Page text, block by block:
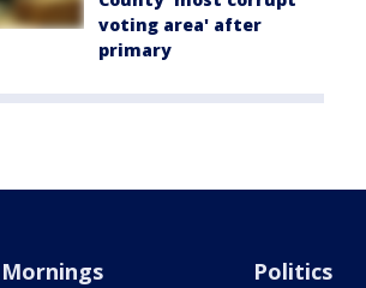
voting area' after
primary
Mornings Politics